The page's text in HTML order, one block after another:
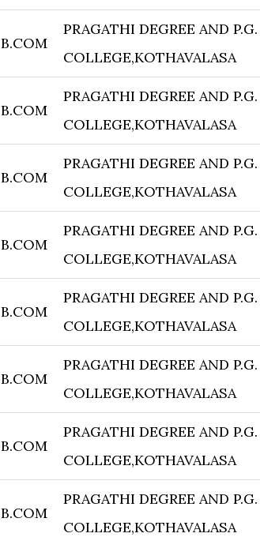
B.COM
PRAGATHI DEGREE AND P.G.
COLLEGE,KOTHAVALASA
B.COM
PRAGATHI DEGREE AND P.G.
COLLEGE,KOTHAVALASA
B.COM
PRAGATHI DEGREE AND P.G.
COLLEGE,KOTHAVALASA
B.COM
PRAGATHI DEGREE AND P.G.
COLLEGE,KOTHAVALASA
B.COM
PRAGATHI DEGREE AND P.G.
COLLEGE,KOTHAVALASA
B.COM
PRAGATHI DEGREE AND P.G.
COLLEGE,KOTHAVALASA
B.COM
PRAGATHI DEGREE AND P.G.
COLLEGE,KOTHAVALASA
B.COM
PRAGATHI DEGREE AND P.G.
COLLEGE,KOTHAVALASA